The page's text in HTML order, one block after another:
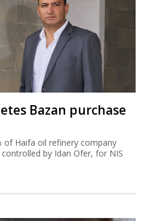
Bazan purchase
of Haifa oil refinery company
by Idan Ofer, for NIS